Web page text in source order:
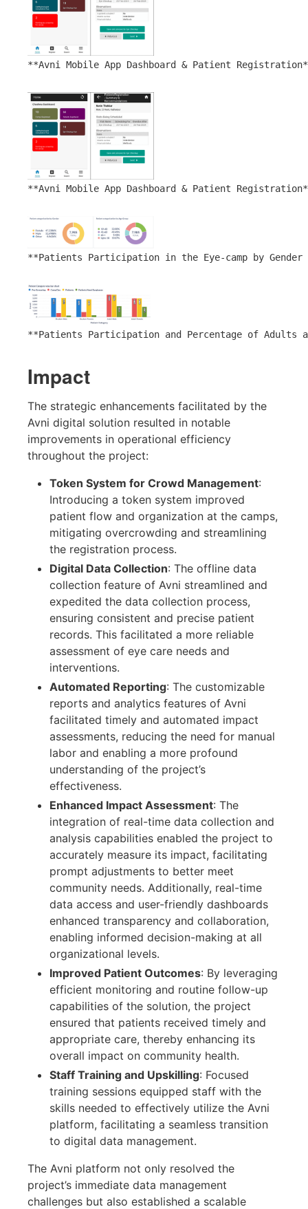
**Avni Mobile App Dashboard & Patient
**Avni Mobile App Dashboard & Patient
**Patients Participation in the Eye-camp by Gender
**Patients Participation and Percentage of Adults
Impact
The strategic enhancements facilitated by the
Avni digital solution resulted in notable
improvements in operational efficiency
throughout the project:
Token System for Crowd Management:
Introducing a token system improved
patient flow and organization at the camps,
mitigating overcrowding and streamlining
the registration process.
Digital Data Collection: The offline data
collection feature of Avni streamlined and
expedited the data collection process,
ensuring consistent and precise patient
records. This facilitated a more reliable
assessment of eye care needs and
interventions.
Automated Reporting: The customizable
reports and analytics features of Avni
facilitated timely and automated impact
assessments, reducing the need for manual
labor and enabling a more profound
understanding of the project’s
effectiveness.
Enhanced Impact Assessment: The
integration of real-time data collection and
analysis capabilities enabled the project to
accurately measure its impact, facilitating
prompt adjustments to better meet
community needs. Additionally, real-time
data access and user-friendly dashboards
enhanced transparency and collaboration,
enabling informed decision-making at all
organizational levels.
Improved Patient Outcomes: By leveraging
efficient monitoring and routine follow-up
capabilities of the solution, the project
ensured that patients received timely and
appropriate care, thereby enhancing its
overall impact on community health.
Staff Training and Upskilling: Focused
training sessions equipped staff with the
skills needed to effectively utilize the Avni
platform, facilitating a seamless transition
to digital data management.
The Avni platform not only resolved the
project’s immediate data management
challenges but also established a scalable